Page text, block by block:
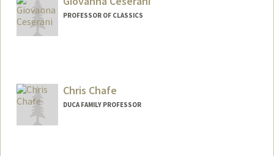
brancend@stanford.edu
PROFESSOR OF CLASSICS
Chris Chafe
DUCA FAMILY PROFESSOR